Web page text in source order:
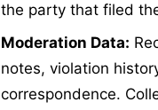
the party that filed
Moderation Data:
notes, violation
correspondence.